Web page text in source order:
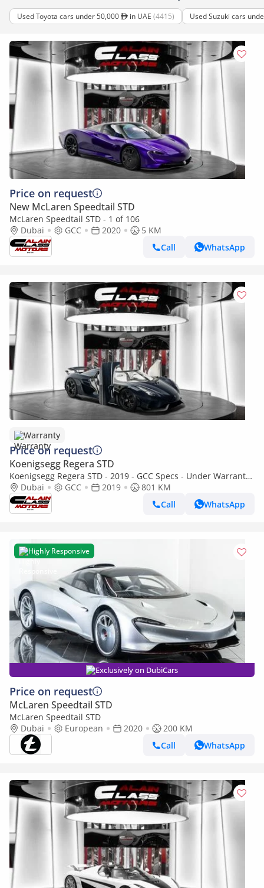
Used Toyota cars under 50,000 in UAE (4415) Used Suzuki cars
Price on request
New McLaren Speedtail STD
McLaren Speedtail STD - 1 of 106
Dubai
GCC 2020
5 KM
Call
WhatsApp
Warranty
Price on request
Koenigsegg Regera STD
Koenigsegg Regera STD - 2019 - GCC Specs - Under Warranty
and Service Contract
Dubai GCC 2019
801 KM
Call
WhatsApp
Highly Responsive
Exclusively on DubiCars
Price on request
McLaren Speedtail STD
McLaren Speedtail STD
Dubai
European 2020
200 KM
Call
WhatsApp